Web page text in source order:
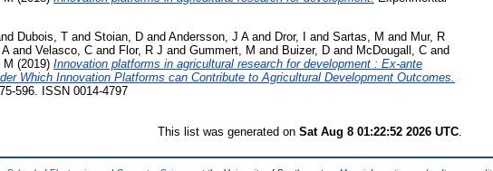
Dubois, T and Stoian, D and Andersson, J Aand Dror, I and Sartas, M and Mur, R
and Velasco, C and Flor, R J and Gummert, M and Buizer, D and McDougall, C and
M (2019) Innovation platforms in agricultural research for development : Ex-ante
Which Innovation Platforms can Contribute to Agricultural Development Outcomes.
596. ISSN 0014-4797
This list was generated on Sat Aug 8 01:22:52 2026 UTC.